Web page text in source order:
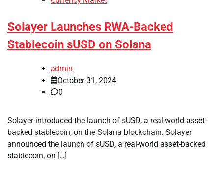
Solayer Launches RWA-Backed
Stablecoin sUSD on Solana
admin
October 31, 2024
0
Solayer introduced the launch of sUSD, a real-world asset-
backed stablecoin, on the Solana blockchain. Solayer
announced the launch of sUSD, a real-world asset-backed
stablecoin, on […]